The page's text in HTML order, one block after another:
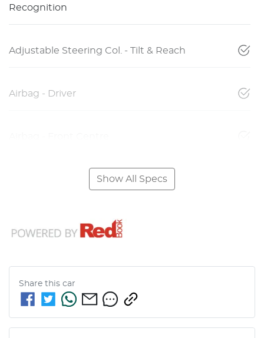
Recognition
Adjustable Steering Col. - Tilt & Reach
Airbag - Driver
Show All Specs
Share this car